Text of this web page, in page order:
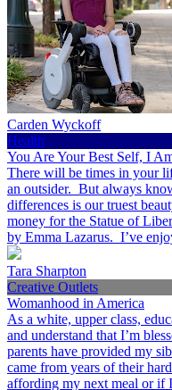
Carden Wyckoff
Health
You Are Your Best Self, I
There will be times in your
an outsider. But always
differences is our truest
money for the Statue of
by Emma Lazarus. I’ve
Tara Sharpton
Creative Outlets
Womanhood in America
As a white, upper class,
and understand that I’m
parents have provided my
came from years of their
affording my next meal or